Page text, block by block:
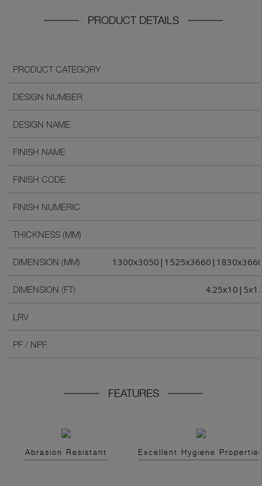
PRODUCT DETAILS
PRODUCT CATEGORY
DESIGN NUMBER
DESIGN NAME
FINISH NAME
FINISH CODE
FINISH NUMERIC
THICKNESS (MM)
DIMENSION (MM)
DIMENSION (FT)
LRV
PF / NPF
FEATURES
Abrasion Resistant Excellent Hygiene